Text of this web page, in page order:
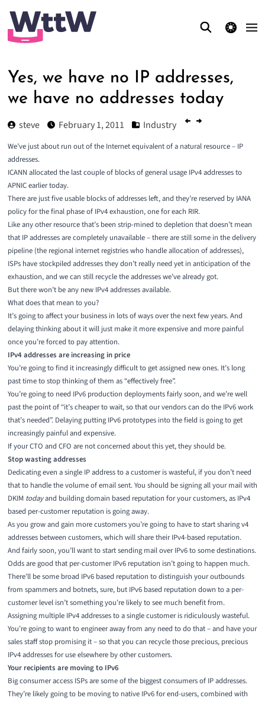
theme switcher
Yes, we have no IP addresses,
we have no addresses today
steve February 1, 2011 Industry
We’ve just about run out of the Internet equivalent of a natural resource – IP
addresses.
ICANN allocated the last couple of blocks of general usage IPv4 addresses to
APNIC earlier today.
There are just five usable blocks of addresses left, and they’re reserved by IANA
policyfor the final phase of IPv4 exhaustion, one for each RIR.
Like any other resource that’s been strip-mined to depletion that doesn’t mean
that IP addresses are completely unavailable – there are still some in the delivery
pipeline (the regional internet registrieswho handle allocation of addresses),
ISPs have stockpiled addresses they don’t really need yet in anticipation of the
exhaustion, and we can still recycle the addresses we’ve already got.
But there won’t be any new IPv4 addresses available.
What does that mean to you?
It’s going to affect your business in lots of ways over the next few years. And
delaying thinking about it will just make it more expensive and more painful
once you’re forced to pay attention.
IPv4 addresses are increasing in price
You’re going to find it increasingly difficult to get assigned new ones. It’s long
past time to stop thinking of them as “effectively free”.
You’re going to need IPv6 production deployments fairly soon, and we’re well
past the point of “it’s cheaper to wait, so that our vendors can do the IPv6 work
that’s needed”. Delaying putting IPv6 prototypes into the field is going to get
increasingly painful and expensive.
If your CTO and CFO are not concerned about this yet, they should be.
Stop wasting addresses
Dedicating even a single IP address to a customer is wasteful, if you don’t need
that to handle the volume of email sent. You should be signing all your mail with
DKIM todayand building domain based reputation for your customers, as IPv4
based per-customer reputation is going away.
As you grow and gain more customers you’re going to have to start sharing v4
addresses between customers, which will share their IPv4-based reputation.
And fairly soon, you’ll want to start sending mail over IPv6 to some destinations.
Odds are good that per-customer IPv6 reputation isn’t going to happen much.
There’ll be some broad IPv6 based reputation to distinguish your outbounds
from spammers and botnets, sure, but IPv6 based reputation down to a per-
customer level isn’t something you’re likely to see much benefit from.
Assigning multiple IPv4 addresses to a single customer is ridiculously wasteful.
You’re going to want to engineer away from any need to do that – and have your
sales staff stop promising it – so that you can recycle those precious, precious
IPv4 addresses for use elsewhere by other customers.
Your recipients are moving to IPv6
Big consumer access ISPs are some of the biggest consumers of IP addresses.
They’re likely going to be moving to native IPv6 for end-users, combined with